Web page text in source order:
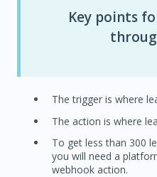
Key points
The trigger is where
The action is where
To get less than 300
you will need a
webhook action.